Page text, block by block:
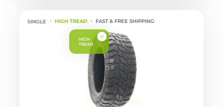
HIGH TREAD FAST & FREE SHIPPING